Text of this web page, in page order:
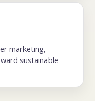
marketing,
sustainable